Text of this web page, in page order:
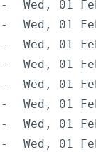
-
Wed, 01
-
Wed, 01
-
Wed, 01
-
Wed, 01
-
Wed, 01
-
Wed, 01
-
Wed, 01
-
Wed, 01